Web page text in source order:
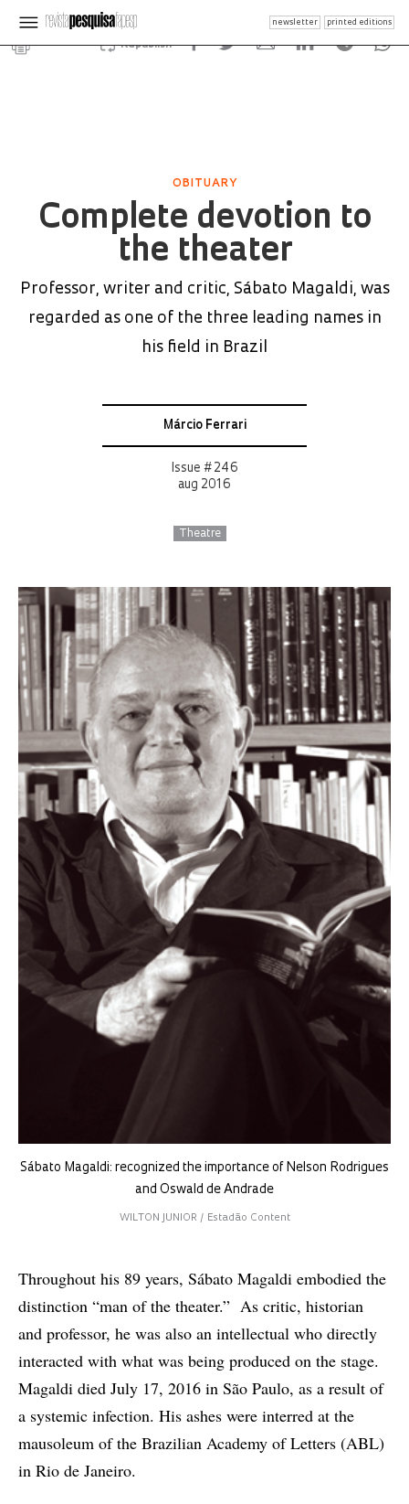
newsletter printed editions
Republish
OBITUARY
Complete devotion to
the theater
Professor, writer and critic, Sábato Magaldi, was
regarded as one of the three leading names in
his field in Brazil
Márcio Ferrari
Issue # 246
aug 2016
Theatre
Sábato Magaldi: recognized the importance of Nelson Rodrigues
and Oswald de Andrade
WILTON JUNIOR / Estadão Content
Throughout his 89 years, Sábato Magaldi embodied the
distinction “man of the theater.” As critic, historian
and professor, he was also an intellectual who directly
interacted with what was being produced on the stage.
Magaldi died July 17, 2016 in São Paulo, as a result of
a systemic infection. His ashes were interred at the
mausoleum of the Brazilian Academy of Letters (ABL)
in Rio de Janeiro.